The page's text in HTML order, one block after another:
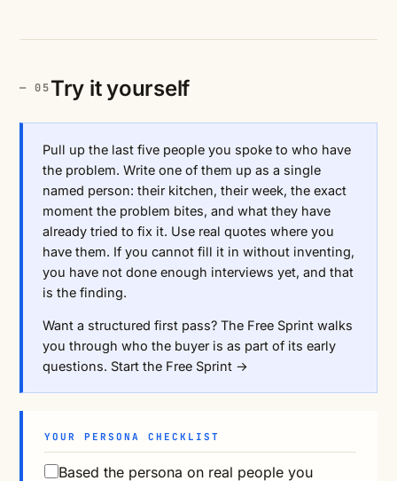
Try it yourself
Pull up the last five people you spoke to who have
the problem. Write one of them up as a single
named person: their kitchen, their week, the exact
moment the problem bites, and what they have
already tried to fix it. Use real quotes where you
have them. If you cannot fill it in without inventing,
you have not done enough interviews yet, and that
is the finding.
Want a structured first pass? The Free Sprint walks
you through who the buyer is as part of its early
questions. Start the Free Sprint →
YOUR PERSONA CHECKLIST
Based the persona on real people you